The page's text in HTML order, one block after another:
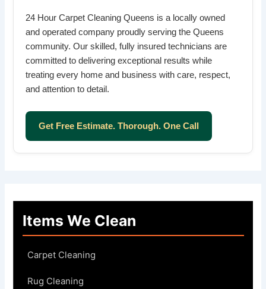
24 Hour Carpet Cleaning Queens is a locally owned
and operated company proudly serving the Queens
community. Our skilled, fully insured technicians are
committed to delivering exceptional results while
treating every home and business with care, respect,
and attention to detail.
Get Free Estimate. Thorough. One Call
Items We Clean
Carpet Cleaning
Rug Cleaning